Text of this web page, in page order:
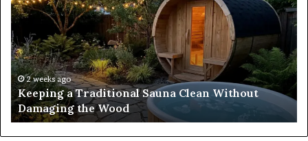
Traditional
Sauna
Clean
Without
Damaging
the
Wood
2 weeks ago
Keeping a Traditional Sauna Clean Without
Damaging the Wood